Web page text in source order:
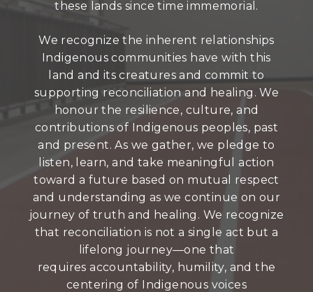
these lands since time immemorial.
We recognize the inherent relationships
Indigenous communities have with this
land and its creatures and commit to
supporting reconciliation and healing. We
honour the resilience, culture, and
contributions of Indigenous peoples, past
and present. As we gather, we pledge to
listen, learn, and take meaningful action
toward a future based on mutual respect
and understanding as we continue on our
journey of truth and healing. We recognize
that reconciliation is not a single act but a
lifelong journey—one that
requires accountability, humility, and the
centering of Indigenous voices